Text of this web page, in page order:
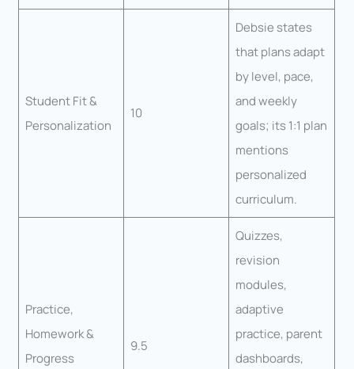
Student Fit &
Personalization
10
Debsie states
that plans adapt
by level, pace,
and weekly
goals; its 1:1 plan
mentions
personalized
curriculum.
Practice,
Homework &
Progress
9.5
Quizzes,
revision
modules,
adaptive
practice, parent
dashboards,